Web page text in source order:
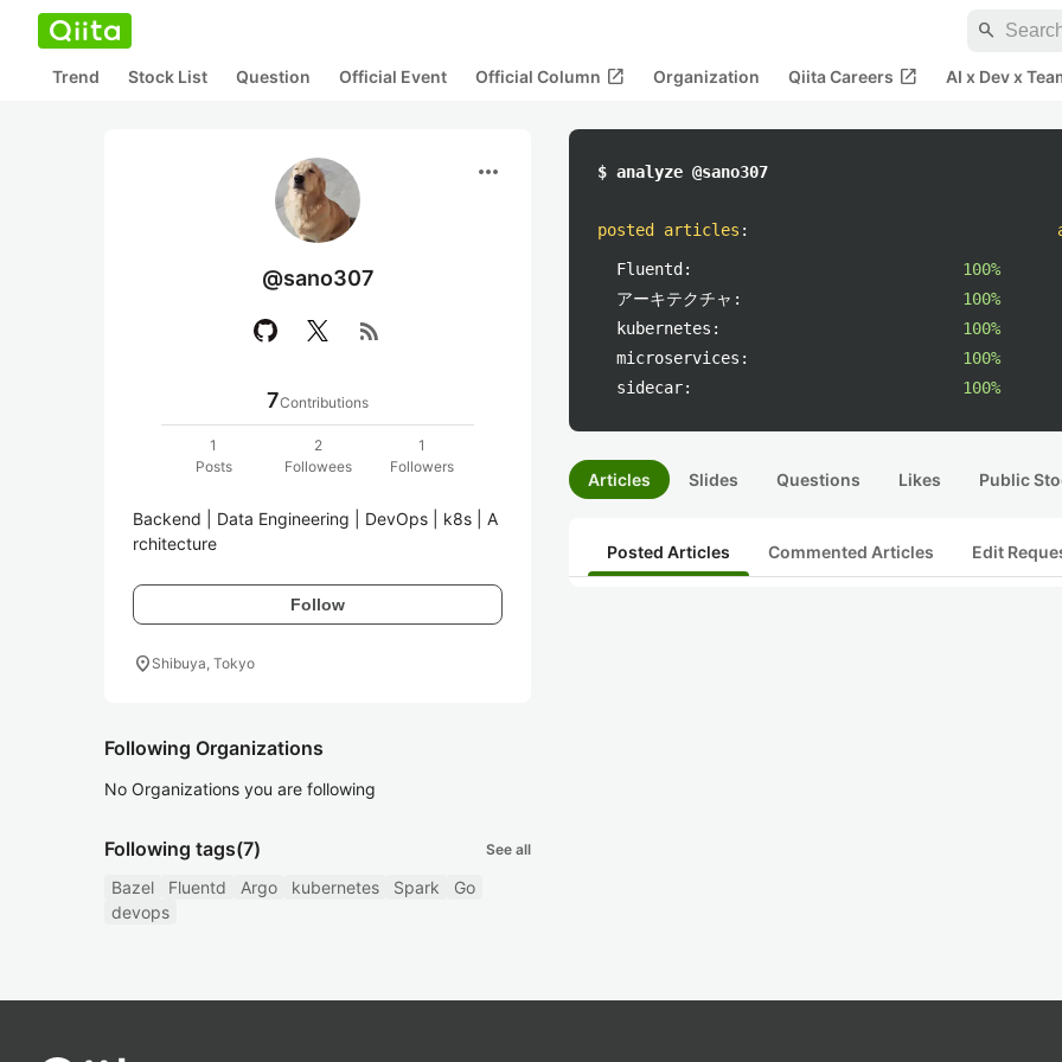
search
Trend Stock List Question Official Event Official Column open_in_new Organization Qiita Careers open_in_new AI x Dev x
more_horiz
@sano307
rss_feed
7Contributions
1
Posts
2
Followees
1
Followers
Backend | Data Engineering | DevOps | k8s | A
rchitecture
Follow
location_on Shibuya, Tokyo
Following Organizations
No Organizations you are following
Following tags(7) See all
Bazel Fluentd Argo kubernetes Spark
Go
devops
$ analyze @sano307
posted articles :
Fluentd:
100%
アーキテクチャ:
100%
kubernetes:
100%
microservices:
100%
sidecar:
100%
Articles Slides Questions Likes Public
Posted Articles Commented Articles Edit